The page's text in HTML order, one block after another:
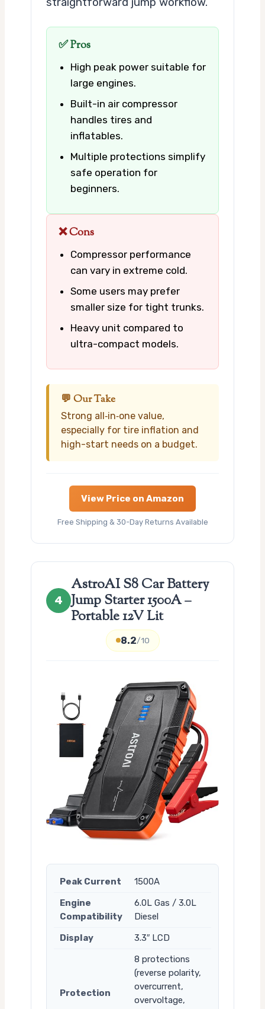
✅ Pros
High peak power suitable for
large engines.
Built-in air compressor
handles tires and
inflatables.
Multiple protections simplify
safe operation for
beginners.
❌ Cons
Compressor performance
can vary in extreme cold.
Some users may prefer
smaller size for tight trunks.
Heavy unit compared to
ultra-compact models.
💬 Our Take
Strong all‑in‑one value,
especially for tire inflation and
high-start needs on a budget.
View Price on Amazon
Free Shipping & 30-Day Returns Available
4
AstroAI S8 Car Battery
Jump Starter 1500A –
Portable 12V Lit
8.2/10
Peak Current
1500A
Engine
Compatibility
6.0L Gas / 3.0L
Diesel
Display
3.3″ LCD
Protection
8 protections
(reverse polarity,
overcurrent,
overvoltage,